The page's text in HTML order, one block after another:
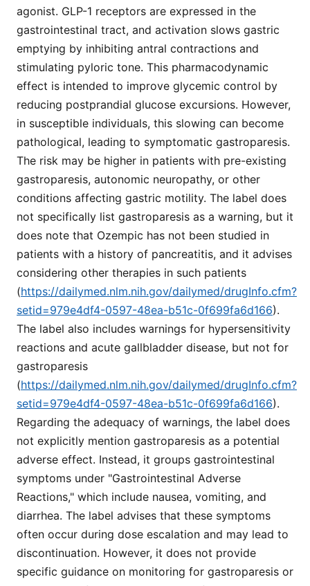
agonist. GLP-1 receptors are expressed in the
gastrointestinal tract, and activation slows gastric
emptying by inhibiting antral contractions and
stimulating pyloric tone. This pharmacodynamic
effect is intended to improve glycemic control by
reducing postprandial glucose excursions. However,
in susceptible individuals, this slowing can become
pathological, leading to symptomatic gastroparesis.
The risk may be higher in patients with pre-existing
gastroparesis, autonomic neuropathy, or other
conditions affecting gastric motility. The label does
not specifically list gastroparesis as a warning, but it
does note that Ozempic has not been studied in
patients with a history of pancreatitis, and it advises
considering other therapies in such patients
(https://dailymed.nlm.nih.gov/dailymed/drugInfo.cfm?
setid=979e4df4-0597-48ea-b51c-0f699fa6d166).
The label also includes warnings for hypersensitivity
reactions and acute gallbladder disease, but not for
gastroparesis
(https://dailymed.nlm.nih.gov/dailymed/drugInfo.cfm?
setid=979e4df4-0597-48ea-b51c-0f699fa6d166).
Regarding the adequacy of warnings, the label does
not explicitly mention gastroparesis as a potential
adverse effect. Instead, it groups gastrointestinal
symptoms under "Gastrointestinal Adverse
Reactions," which include nausea, vomiting, and
diarrhea. The label advises that these symptoms
often occur during dose escalation and may lead to
discontinuation. However, it does not provide
specific guidance on monitoring for gastroparesis or